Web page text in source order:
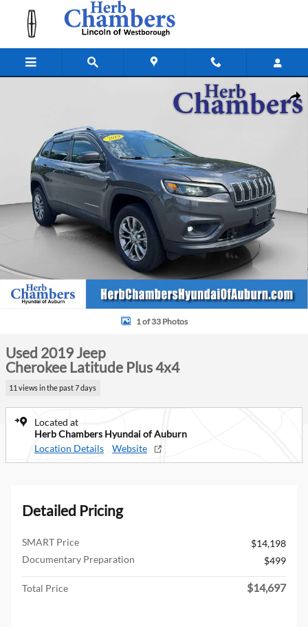
Skip to main content
Used 2019 Jeep Cherokee Latitude Plus 4x4 SUV Photo 1 of 33
1 of 33 Photos
Used 2019 Jeep
Cherokee Latitude Plus 4x4
11 views in the past 7 days
Located at
Herb Chambers Hyundai of Auburn
Location Details
Website
Detailed Pricing
SMART Price
$14,198
Documentary Preparation
$499
Total Price $14,697